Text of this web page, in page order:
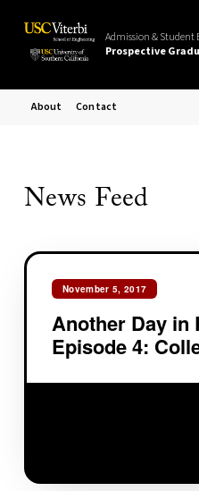
Admission & Student
Prospective
About Contact
News Feed
November 5, 2017
Another Day in
Episode 4: